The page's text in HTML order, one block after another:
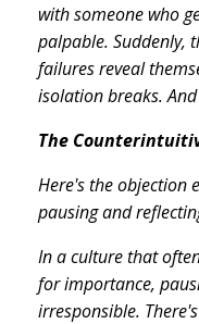
with someone who
palpable. Suddenly,
failures reveal
isolation breaks.
The
Here's the objection
pausing and
In a culture that
for importance,
irresponsible.